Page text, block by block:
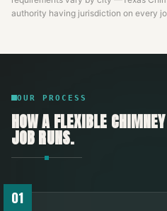
authority having jurisdiction on every
OUR PROCESS
HOW AFLEXIBLE
JOB RUNS.
01